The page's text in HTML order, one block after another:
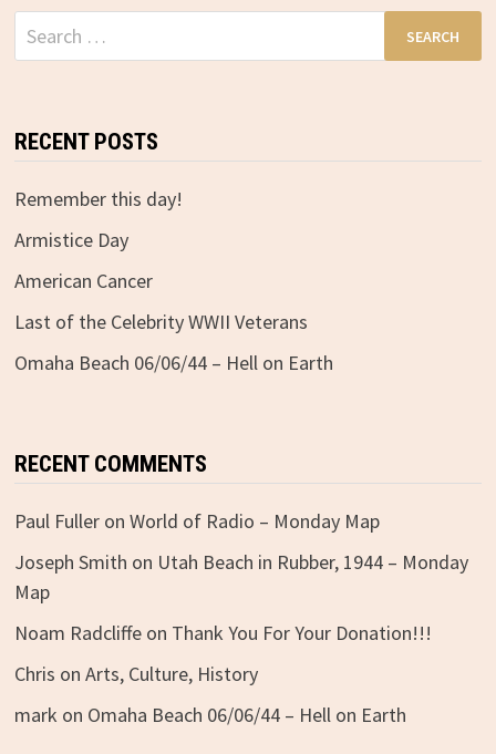
Search
for:
RECENT POSTS
Remember this day!
Armistice Day
American Cancer
Last of the Celebrity WWII Veterans
Omaha Beach 06/06/44 – Hell on Earth
RECENT COMMENTS
Paul Fulleron World of Radio – Monday Map
Joseph Smith on Utah Beach in Rubber, 1944 – Monday
Map
Noam Radcliffeon Thank You For Your Donation!!!
Chris on Arts, Culture, History
mark on Omaha Beach 06/06/44 – Hell on Earth